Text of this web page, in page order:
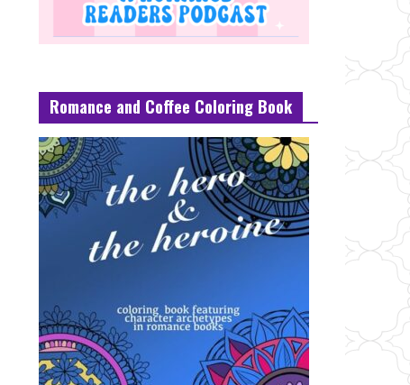
Romance and Coffee Coloring Book